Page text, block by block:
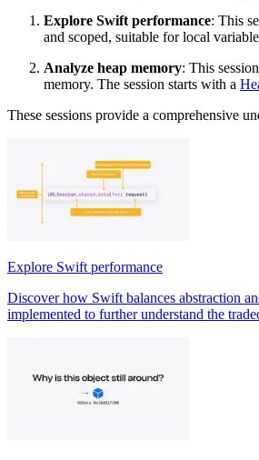
Explore Swift performance: This
and scoped, suitable for local
Analyze heap memory: This
memory. The session starts with a
These sessions provide a comprehensive
Explore Swift performance
Discover how Swift balances abstraction
implemented to further understand the